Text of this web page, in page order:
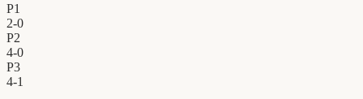
P1
2-0
P2
4-0
P3
4-1